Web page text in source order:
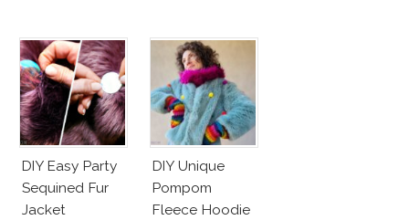
DIY Easy Party
Sequined Fur
Jacket
DIY Unique
Pompom
Fleece Hoodie